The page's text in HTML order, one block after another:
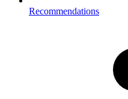
Recommendations